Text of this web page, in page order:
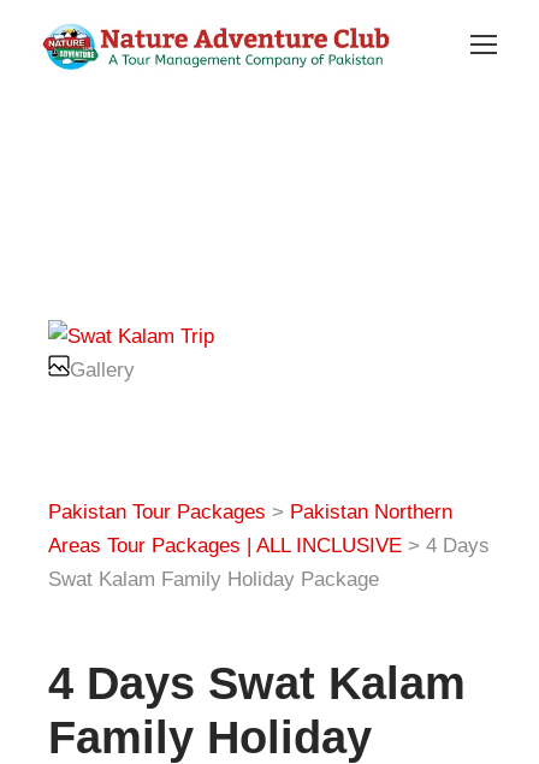
Gallery
Pakistan Tour Packages > Pakistan Northern
Areas Tour Packages | ALL INCLUSIVE > 4 Days
Swat Kalam Family Holiday Package
4 Days Swat Kalam
Family Holiday